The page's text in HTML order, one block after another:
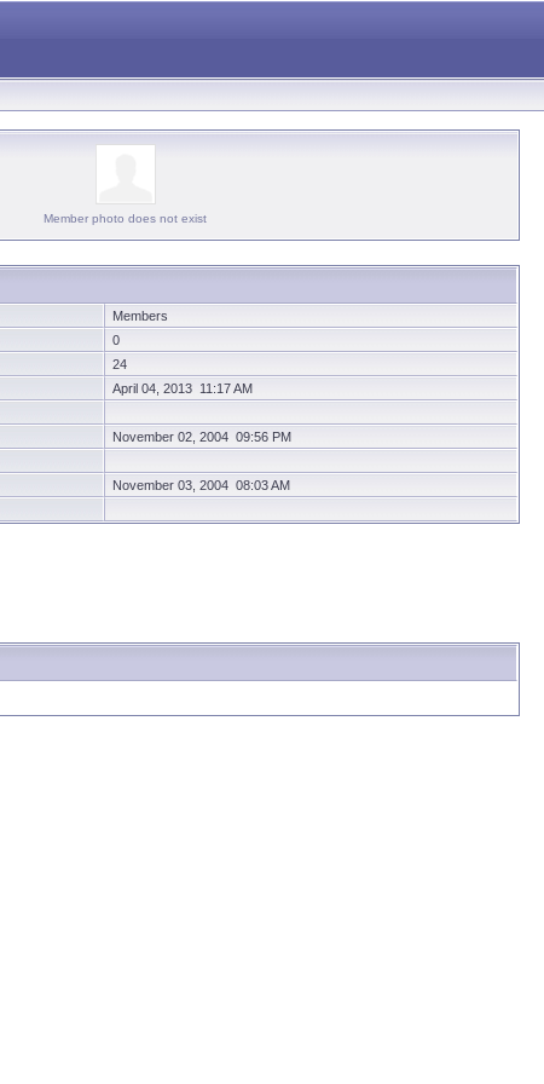
Member photo does not exist
Members
0
24
April 04, 2013 11:17 AM
November 02, 2004 09:56 PM
November 03, 2004 08:03 AM